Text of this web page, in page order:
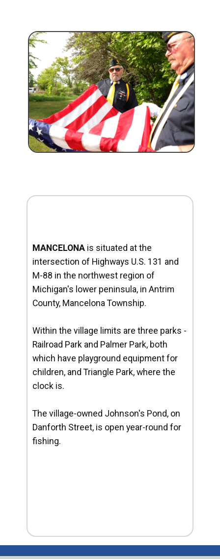
MANCELONA is situated at the
intersection of Highways U.S. 131 and
M-88 in the northwest region of
Michigan's lower peninsula, in Antrim
County, Mancelona Township.
Within the village limits are three parks -
Railroad Park and Palmer Park, both
which have playground equipment for
children, and Triangle Park, where the
clock is.
The village-owned Johnson's Pond, on
Danforth Street, is open year-round for
fishing.